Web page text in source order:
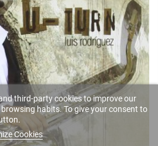
third-party cookies to improve our
habits. To give your consent to
Cookies